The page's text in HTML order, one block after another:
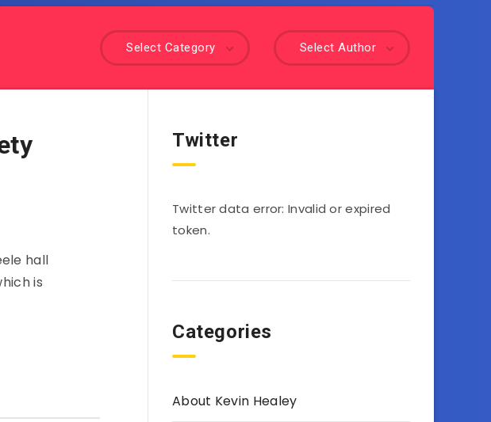
Select Author
Select Category
hall
is
Twitter
Twitter data error: Invalid or expired
token.
Categories
About Kevin Healey